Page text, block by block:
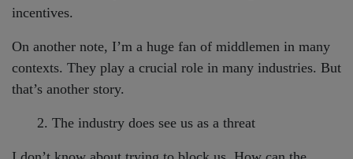
incentives.
On another note, I’m a huge fan of middlemen in many
contexts. They play a crucial role in many industries. But
that’s another story.
2. The industry does see us as a threat